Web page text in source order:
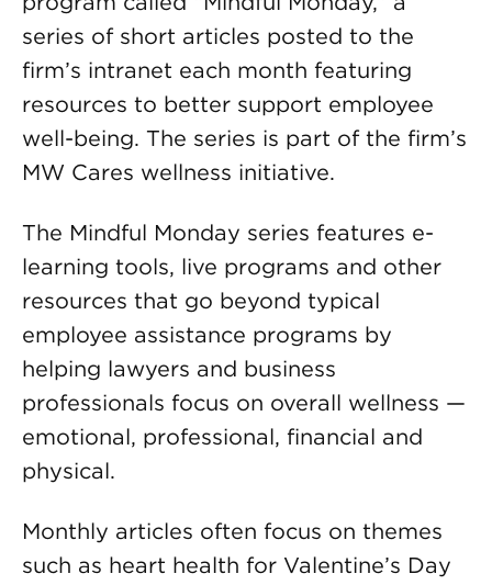
series of short articles posted to the
firm’s intranet each month featuring
resources to better support employee
well-being. The series is part of the firm’s
MW Cares wellness initiative.
The Mindful Monday series features e-
learning tools, live programs and other
resources that go beyond typical
employee assistance programs by
helping lawyers and business
professionals focus on overall wellness —
emotional, professional, financial and
physical.
Monthly articles often focus on themes
such as heart health for Valentine’s Day